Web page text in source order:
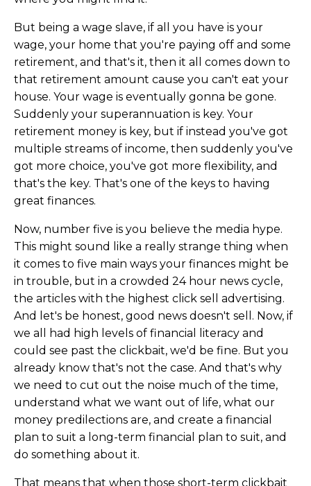
But being a wage slave, if all you have is your
wage, your home that you're paying off and some
retirement, and that's it, then it all comes down to
that retirement amount cause you can't eat your
house. Your wage is eventually gonna be gone.
Suddenly your superannuation is key. Your
retirement money is key, but if instead you've got
multiple streams of income, then suddenly you've
got more choice, you've got more flexibility, and
that's the key. That's one of the keys to having
great finances.
Now, number five is you believe the media hype.
This might sound like a really strange thing when
it comes to five main ways your finances might be
in trouble, but in a crowded 24 hour news cycle,
the articles with the highest click sell advertising.
And let's be honest, good news doesn't sell. Now, if
we all had high levels of financial literacy and
could see past the clickbait, we'd be fine. But you
already know that's not the case. And that's why
we need to cut out the noise much of the time,
understand what we want out of life, what our
money predilections are, and create a financial
plan to suit a long-term financial plan to suit, and
do something about it.
That means that when those short-term clickbait